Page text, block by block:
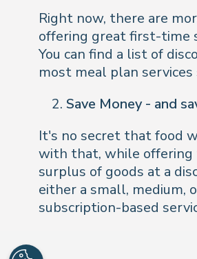
Right now, there are
offering great first-time
You can find a list of
most meal plan services
Save Money - and
It's no secret that food
with that, while offering
surplus of goods at a
either a small, medium,
subscription-based